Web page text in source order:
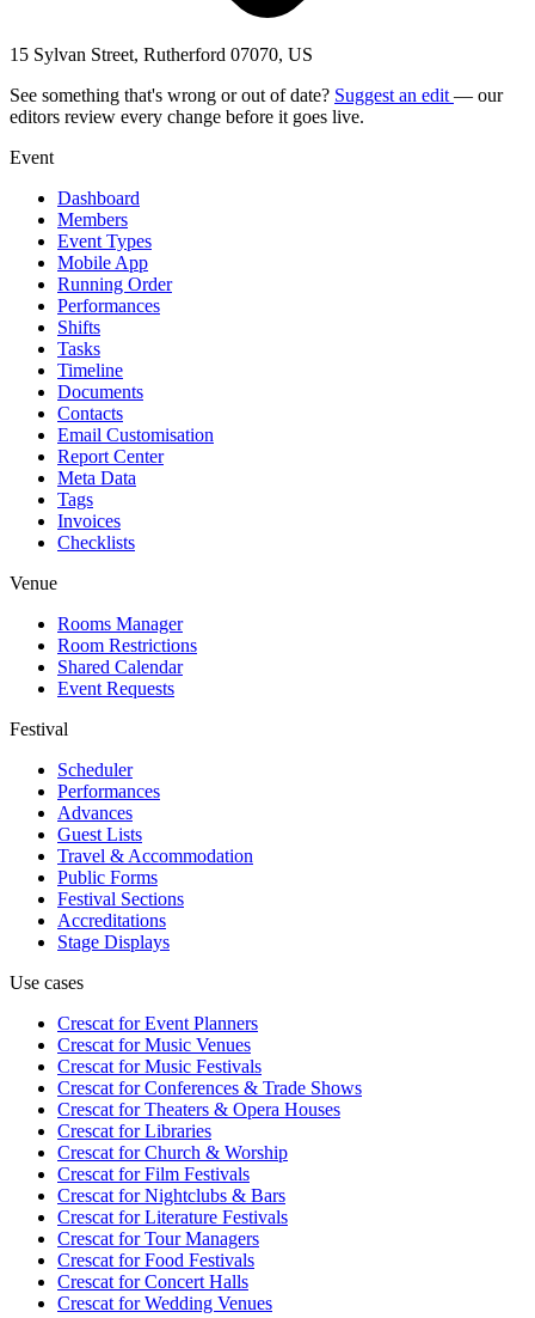
15 Sylvan Street, Rutherford 07070, US
See something that's wrong or out of date? Suggest an edit — our
editors review every change before it goes live.
Event
Dashboard
Members
Event Types
Mobile App
Running Order
Performances
Shifts
Tasks
Timeline
Documents
Contacts
Email Customisation
Report Center
Meta Data
Tags
Invoices
Checklists
Venue
Rooms Manager
Room Restrictions
Shared Calendar
Event Requests
Festival
Scheduler
Performances
Advances
Guest Lists
Travel & Accommodation
Public Forms
Festival Sections
Accreditations
Stage Displays
Use cases
Crescat forEvent Planners
Crescat forMusic Venues
Crescat forMusic Festivals
Crescat forConferences & Trade Shows
Crescat forTheaters & Opera Houses
Crescat forLibraries
Crescat forChurch & Worship
Crescat forFilm Festivals
Crescat forNightclubs & Bars
Crescat forLiterature Festivals
Crescat forTour Managers
Crescat forFood Festivals
Crescat forConcert Halls
Crescat forWedding Venues